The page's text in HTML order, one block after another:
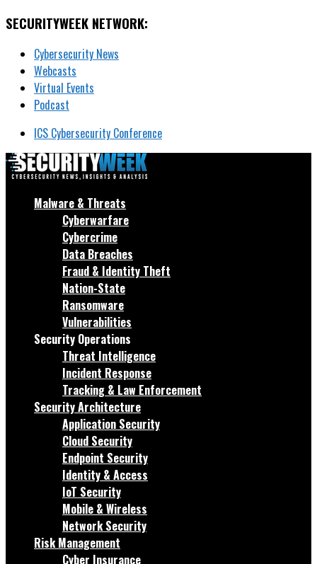
SECURITYWEEK NETWORK:
Cybersecurity News
Webcasts
Virtual Events
Podcast
ICS Cybersecurity Conference
Malware & Threats
Cyberwarfare
Cybercrime
Data Breaches
Fraud & Identity Theft
Nation-State
Ransomware
Vulnerabilities
Security Operations
Threat Intelligence
Incident Response
Tracking & Law Enforcement
Security Architecture
Application Security
Cloud Security
Endpoint Security
Identity & Access
IoT Security
Mobile & Wireless
Network Security
Risk Management
Cyber Insurance